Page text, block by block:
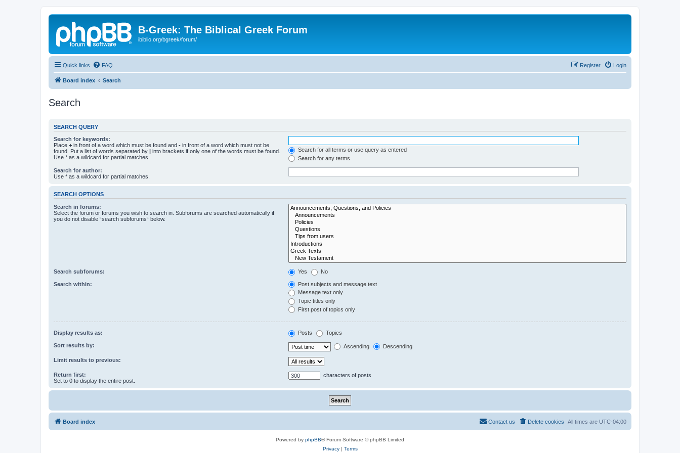
B-Greek: The Biblical Greek Forum
ibiblio.org/bgreek/forum/
Quick links FAQ Login
Register
Board index Search
Search
SEARCH QUERY
Search for keywords:
Place + in front of a word which must be found and - in front of a word which must not be
found. Put a list of words separated by | into brackets if only one of the words must be found.
Use * as a wildcard for partial matches.
Search for all terms or use query as entered
Search for any terms
Search for author:
Use * as a wildcard for partial matches.
SEARCH OPTIONS
Search in forums:
Select the forum or forums you wish to search in. Subforums are searched automatically if
you do not disable “search subforums“ below.
Search subforums: Yes No
Search within:
Post subjects and message text
Message text only
Topic titles only
First post of topics only
Display results as: Posts Topics
Sort results by: Ascending Descending
Limit results to previous:
Return first:
Set to 0 to display the entire post.
characters of posts
Board index All times are UTC-04:00
Delete cookies
Contact us
Powered by phpBB® Forum Software © phpBB Limited
Privacy| Terms